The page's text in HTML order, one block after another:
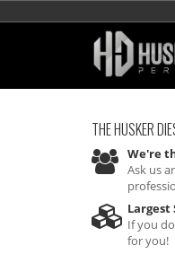
THE HUSKER
We're
Ask us
Largest
If you
for you!